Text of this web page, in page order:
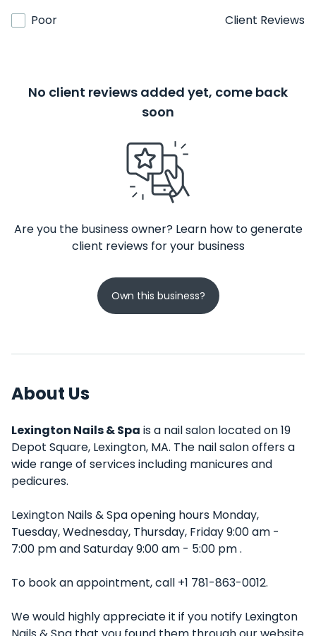
Poor
Client Reviews
No client reviews added yet, come back
soon
Are you the business owner? Learn how to generate
client reviews for your business
Own this business?
About Us
Lexington Nails & Spa is a nail salon located on 19
Depot Square, Lexington, MA. The nail salon offers a
wide range of services including manicures and
pedicures.
Lexington Nails & Spa opening hours Monday,
Tuesday, Wednesday, Thursday, Friday 9:00 am -
7:00 pm and Saturday 9:00 am - 5:00 pm .
To book an appointment, call +1 781-863-0012.
We would highly appreciate it if you notify Lexington